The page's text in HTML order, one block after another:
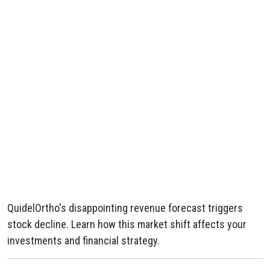
QuidelOrtho's disappointing revenue forecast triggers
stock decline. Learn how this market shift affects your
investments and financial strategy.